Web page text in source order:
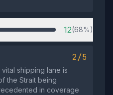
12(68%)
2/5
shipping lane is
the Strait being
in coverage